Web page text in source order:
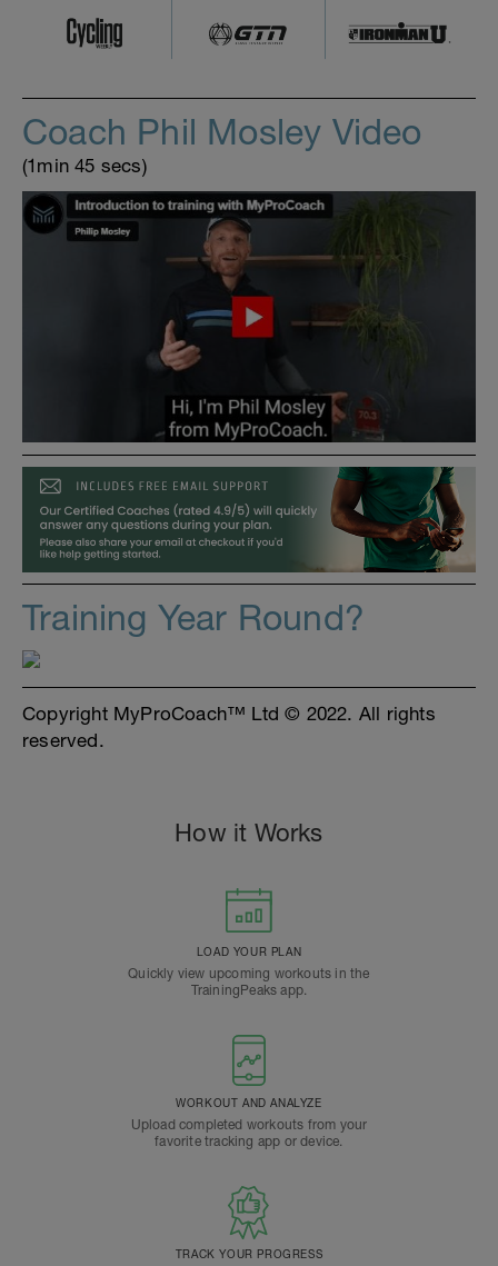
Coach Phil Mosley Video
(1min 45 secs)
Training Year Round?
Copyright MyProCoach™ Ltd © 2022. All rights
reserved.
How it Works
LOAD YOUR PLAN
Quickly view upcoming workouts in the
TrainingPeaks app.
WORKOUT AND ANALYZE
Upload completed workouts from your
favorite tracking app or device.
TRACK YOUR PROGRESS